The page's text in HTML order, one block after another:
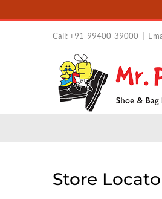
Call:+91-99400-39000
Store